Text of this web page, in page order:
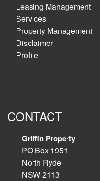
Leasing Management
Services
Property Management
Disclaimer
Profile
CONTACT
Griffin Property
PO Box 1951
North Ryde
NSW 2113